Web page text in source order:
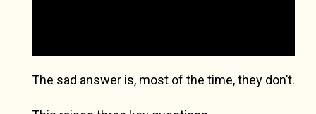
The sad answer is, most of the time, they don’t.